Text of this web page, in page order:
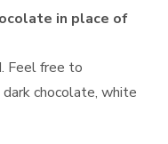
in place of
Feel free to
chocolate, white